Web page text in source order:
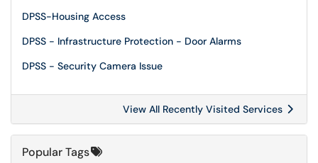
DPSS-Housing Access
DPSS - Infrastructure Protection - Door Alarms
DPSS - Security Camera Issue
View All Recently Visited Services
Popular Tags